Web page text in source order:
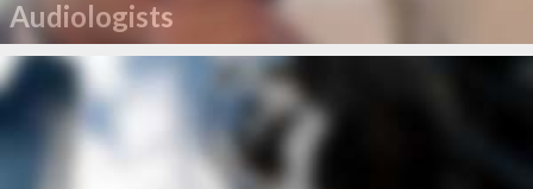
Audiologists